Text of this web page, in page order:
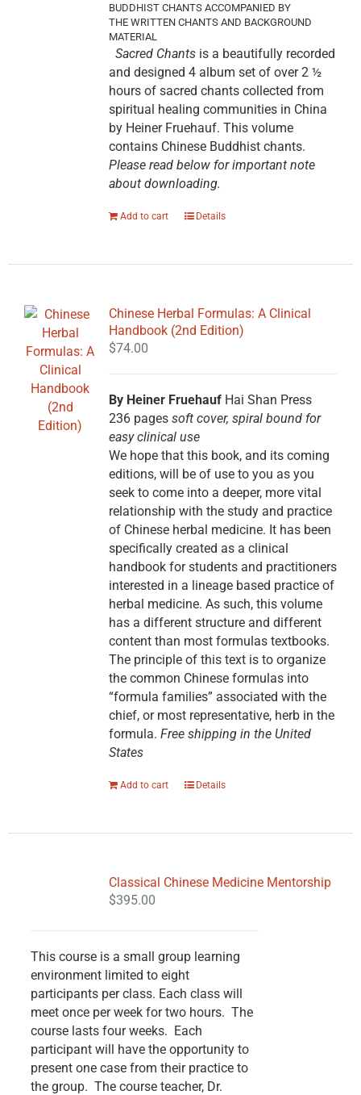
BUDDHIST CHANTS ACCOMPANIED BY
THE WRITTEN CHANTS AND BACKGROUND
MATERIAL
Sacred Chantsis a beautifully recorded
and designed 4 album set of over 2 ½
hours of sacred chants collected from
spiritual healing communities in China
by Heiner Fruehauf. This volume
contains Chinese Buddhist chants.
Please read below for important note
about downloading.
Add to cart Details
Chinese Herbal Formulas: A Clinical
Handbook (2nd Edition)
$74.00
By Heiner FruehaufHai Shan Press
236 pages soft cover, spiral bound for
easy clinical use
We hope that this book, and its coming
editions, will be of use to you as you
seek to come into a deeper, more vital
relationship with the study and practice
of Chinese herbal medicine. It has been
specifically created as a clinical
handbook for students and practitioners
interested in a lineage based practice of
herbal medicine. As such, this volume
has a different structure and different
content than most formulas textbooks.
The principle of this text is to organize
the common Chinese formulas into
“formula families” associated with the
chief, or most representative, herb in the
formula. Free shipping in the United
States
Add to cart Details
Classical Chinese Medicine Mentorship
$395.00
This course is a small group learning
environment limited to eight
participants per class. Each class will
meet once per week for two hours. The
course lasts four weeks. Each
participant will have the opportunity to
present one case from their practice to
the group. The course teacher, Dr.